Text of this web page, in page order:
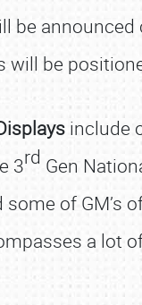
be
will be
include
3rd Gen
of GM’s
a lot